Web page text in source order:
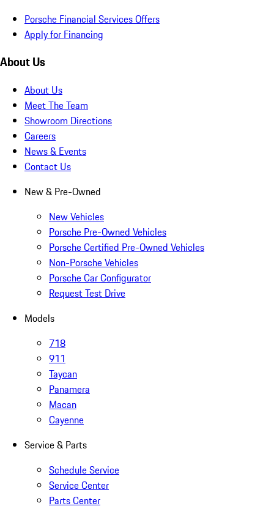
Porsche Financial Services Offers
Apply for Financing
About Us
About Us
Meet The Team
Showroom Directions
Careers
News & Events
Contact Us
New & Pre-Owned
New Vehicles
Porsche Pre-Owned Vehicles
Porsche Certified Pre-Owned Vehicles
Non-Porsche Vehicles
Porsche Car Configurator
Request Test Drive
Models
718
911
Taycan
Panamera
Macan
Cayenne
Service & Parts
Schedule Service
Service Center
Parts Center